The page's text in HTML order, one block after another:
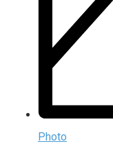
Photo